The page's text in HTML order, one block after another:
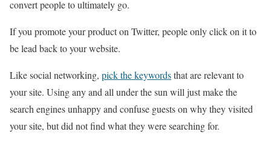
convert people to ultimately go.
If you promote your product on Twitter, people only click on it to
be lead back to your website.
Like social networking, pick the keywordsthat are relevant to
your site. Using any and all under the sun will just make the
search engines unhappy and confuse guests on why they visited
your site, but did not find what they were searching for.